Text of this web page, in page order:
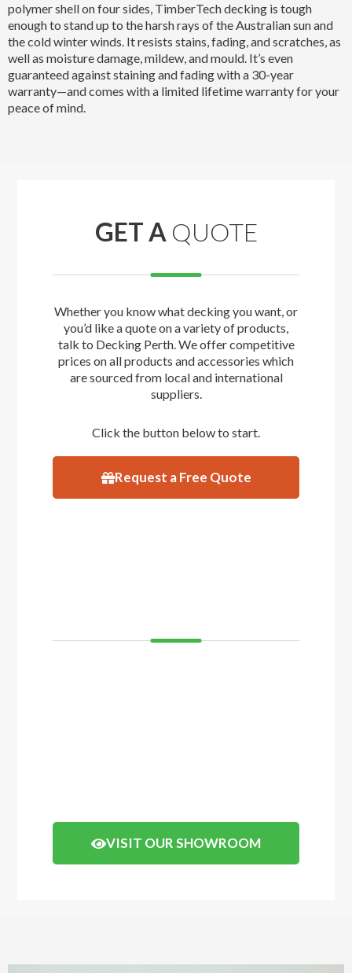
polymer shell on four sides, TimberTech decking is tough
enough to stand up to the harsh rays of the Australian sun and
the cold winter winds. It resists stains, fading, and scratches, as
well as moisture damage, mildew, and mould. It’s even
guaranteed against staining and fading with a 30-year
warranty—and comes with a limited lifetime warranty for your
peace of mind.
GET A QUOTE
Whether you know what decking you want, or
you’d like a quote on a variety of products,
talk to Decking Perth. We offer competitive
prices on all products and accessories which
are sourced from local and international
suppliers.
Click the button below to start.
Request a Free Quote
VISIT OUR SHOWROOM